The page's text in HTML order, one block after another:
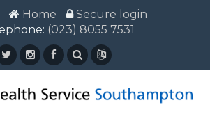
Home
Secure login
(023) 8055 7531
Home
Secure login
(023) 8055 7531